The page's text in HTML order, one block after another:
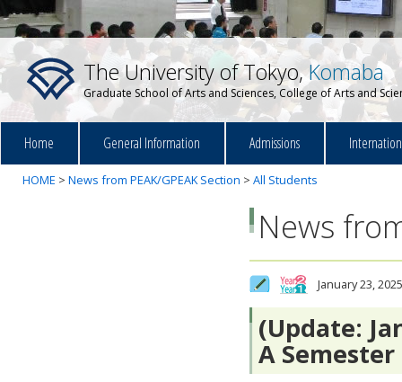
The University of Tokyo,Komaba
Graduate School of Arts and Sciences, College of Arts and
Home General Information Admissions
HOME > News from PEAK/GPEAK Section > All Students
News
January 23, 2025
(Update:
A